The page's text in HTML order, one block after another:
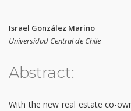
Israel González Marino
Universidad Central de Chile
Abstract:
With the new real estate co-